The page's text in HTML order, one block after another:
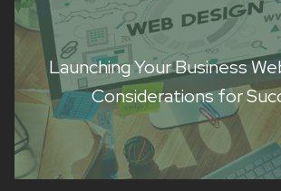
Launching Your Business
Considerations for